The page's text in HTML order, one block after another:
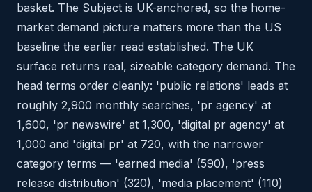
basket. The Subject is UK-anchored, so the home-
market demand picture matters more than the US
baseline the earlier read established. The UK
surface returns real, sizeable category demand. The
head terms order cleanly: 'public relations' leads at
roughly 2,900 monthly searches, 'pr agency' at
1,600, 'pr newswire' at 1,300, 'digital pr agency' at
1,000 and 'digital pr' at 720, with the narrower
category terms — 'earned media' (590), 'press
release distribution' (320), 'media placement' (110)